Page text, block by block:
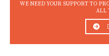
WE NEED YOUR SUPPORT TO
ALL